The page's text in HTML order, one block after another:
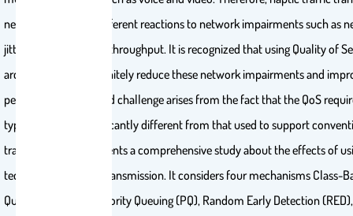
networks will have different reactions to network impairments such as
jitter, packet loss, and throughput. It is recognized that using Quality of
architectures will definitely reduce these network impairments and
performance. A related challenge arises from the fact that the QoS
type of traffic is significantly different from that used to support
traffic. This work presents a comprehensive study about the effects of
techniques in haptic transmission. It considers four mechanisms Class-
Queuing (CBWFQ), Priority Queuing (PQ), Random Early Detection